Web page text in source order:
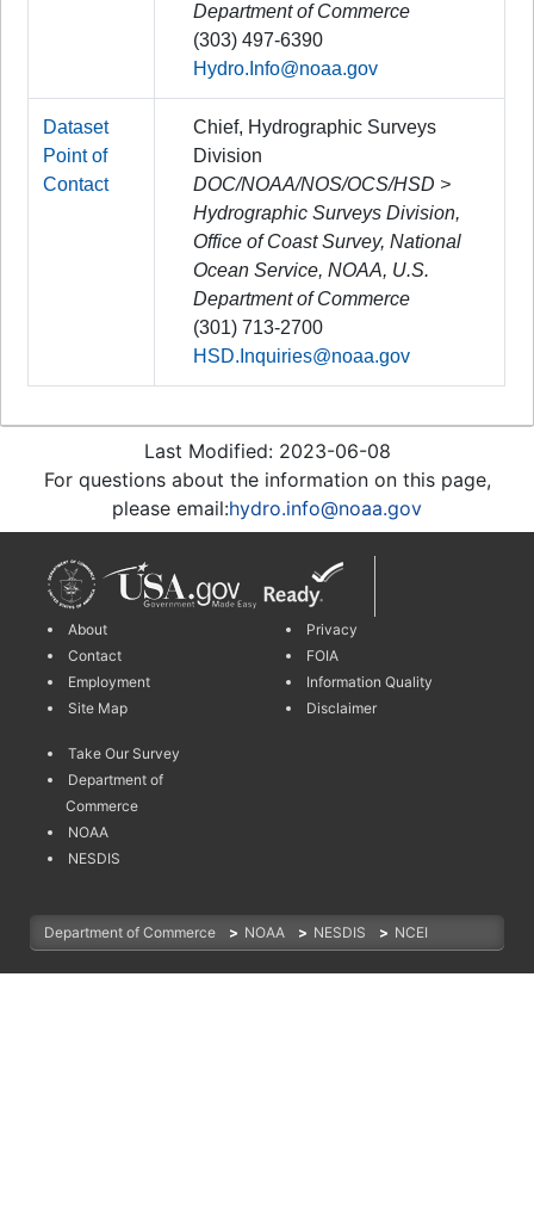
Department of Commerce
(303) 497-6390
Hydro.Info@noaa.gov
Dataset
Point of
Contact
Chief, Hydrographic Surveys
Division
DOC/NOAA/NOS/OCS/HSD >
Hydrographic Surveys Division,
Office of Coast Survey, National
Ocean Service, NOAA, U.S.
Department of Commerce
(301) 713-2700
HSD.Inquiries@noaa.gov
Last Modified: 2023-06-08
For questions about the information on this page,
please email:hydro.info@noaa.gov
About
Contact
Employment
Site Map
Privacy
FOIA
Information Quality
Disclaimer
Take Our Survey
Department of
Commerce
NOAA
NESDIS
Department of Commerce > NOAA > NESDIS > NCEI